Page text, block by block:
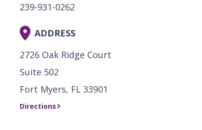
239-931-0262
ADDRESS
2726 Oak Ridge Court
Suite 502
Fort Myers, FL 33901
Directions